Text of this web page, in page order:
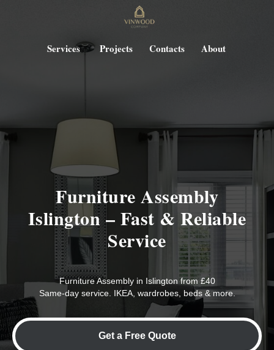
About
Projects
Services Contacts
Furniture Assembly
Islington – Fast & Reliable
Service
Furniture Assembly in Islington from £40
Same-day service. IKEA, wardrobes, beds & more.
Get a Free Quote